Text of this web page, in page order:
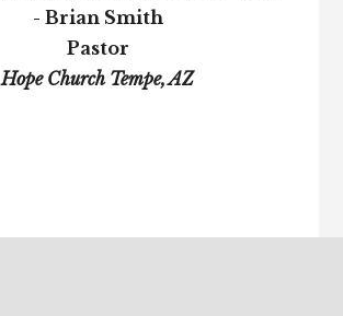
- Brian Smith
Pastor
Hope Church Tempe, AZ